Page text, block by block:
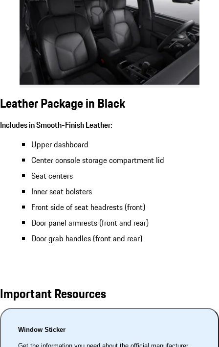
Leather Package in Black
Includes in Smooth-Finish Leather:
Upper dashboard
Center console storage compartment lid
Seat centers
Inner seat bolsters
Front side of seat headrests (front)
Door panel armrests (front and rear)
Door grab handles (front and rear)
Important Resources
Window Sticker